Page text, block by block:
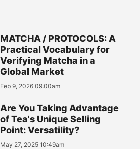
MATCHA / PROTOCOLS: A
Practical Vocabulary for
Verifying Matcha in a
Global Market
Feb 9, 2026 09:00am
Are You Taking Advantage
of Tea's Unique Selling
Point: Versatility?
May 27, 2025 10:49am